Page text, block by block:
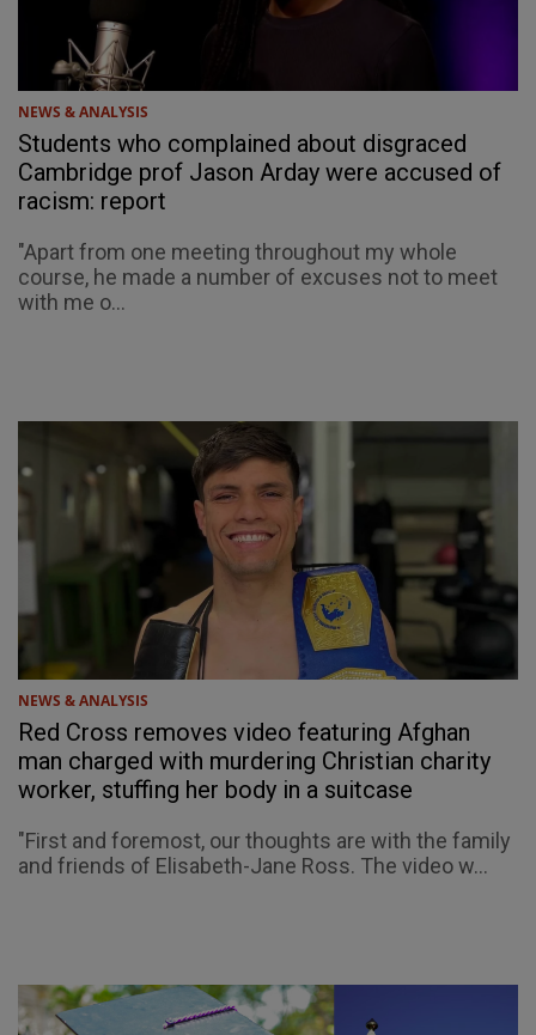
NEWS & ANALYSIS
Students who complained about disgraced
Cambridge prof Jason Arday were accused of
racism: report
"Apart from one meeting throughout my whole
course, he made a number of excuses not to meet
with me o...
NEWS & ANALYSIS
Red Cross removes video featuring Afghan
man charged with murdering Christian charity
worker, stuffing her body in a suitcase
"First and foremost, our thoughts are with the family
and friends of Elisabeth-Jane Ross. The video w...